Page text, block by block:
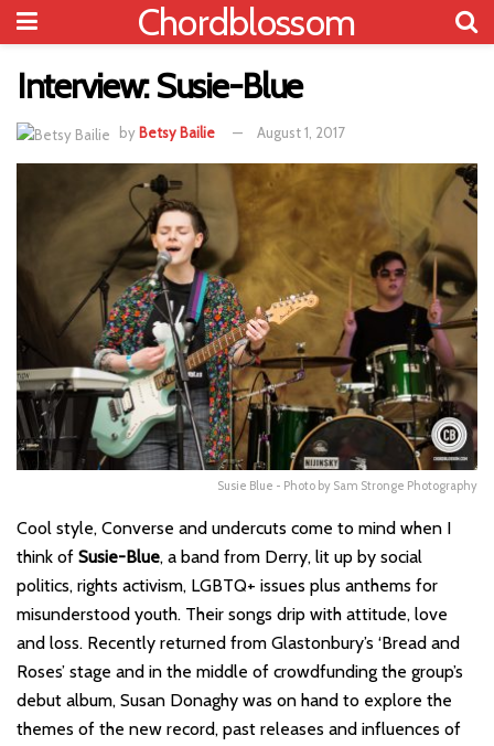
Chordblossom
Interview: Susie-Blue
by Betsy Bailie August 1, 2017
Susie Blue - Photo by Sam Stronge Photography
Cool style, Converse and undercuts come to mind when I
think of Susie-Blue, a band from Derry, lit up by social
politics, rights activism, LGBTQ+ issues plus anthems for
misunderstood youth. Their songs drip with attitude, love
and loss. Recently returned from Glastonbury’s ‘Bread and
Roses’ stage and in the middle of crowdfunding the group’s
debut album, Susan Donaghy was on hand to explore the
themes of the new record, past releases and influences of